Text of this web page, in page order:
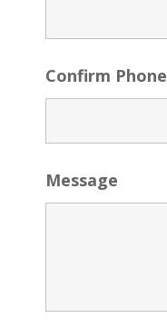
Confirm Phone
Message